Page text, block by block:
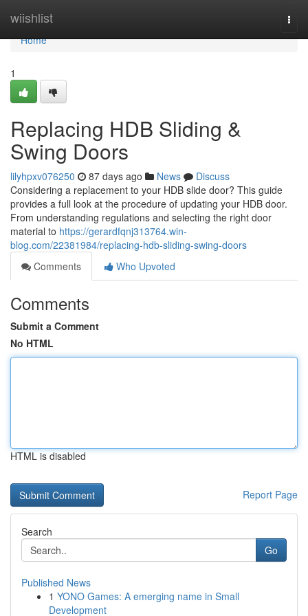
wiishlist
Home
Home
1
Replacing HDB Sliding &
Swing Doors
lilyhpxv076250 87 days ago News
Discuss
Considering a replacement to your HDB slide door? This guide
provides a full look at the procedure of updating your HDB door.
From understanding regulations and selecting the right door
material to https://gerardfqnj313764.win-
blog.com/22381984/replacing-hdb-sliding-swing-doors
Comments
Who Upvoted
Comments
Submit a Comment
No HTML
HTML is disabled
Report Page
Search
Go
Published News
1 YONO Games: A emerging name in Small
Development